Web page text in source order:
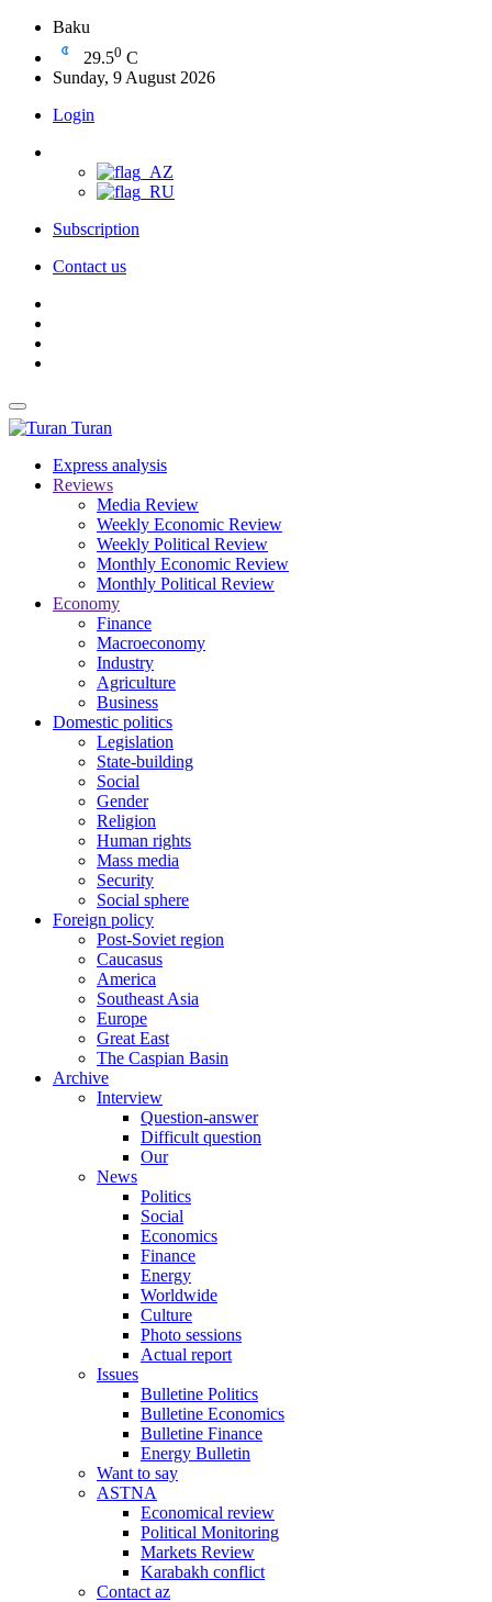
Baku
29.50 C
Sunday, 9 August 2026
Login
Subscription
Contact us
Turan
Express analysis
Reviews
Media Review
Weekly Economic Review
Weekly Political Review
Monthly Economic Review
Monthly Political Review
Economy
Finance
Macroeconomy
Industry
Agriculture
Business
Domestic politics
Legislation
State-building
Social
Gender
Religion
Human rights
Mass media
Security
Social sphere
Foreign policy
Post-Soviet region
Caucasus
America
Southeast Asia
Europe
Great East
The Caspian Basin
Archive
Interview
Question-answer
Difficult question
Our
News
Politics
Social
Economics
Finance
Energy
Worldwide
Culture
Photo sessions
Actual report
Issues
Bulletine Politics
Bulletine Economics
Bulletine Finance
Energy Bulletin
Want to say
ASTNA
Economical review
Political Monitoring
Markets Review
Karabakh conflict
Contact az